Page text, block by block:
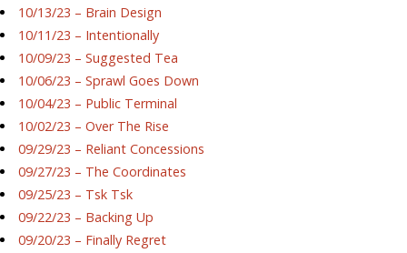
10/13/23 – Brain Design
10/11/23 – Intentionally
10/09/23 – Suggested Tea
10/06/23 – Sprawl Goes Down
10/04/23 – Public Terminal
10/02/23 – Over The Rise
09/29/23 – Reliant Concessions
09/27/23 – The Coordinates
09/25/23 – Tsk Tsk
09/22/23 – Backing Up
09/20/23 – Finally Regret